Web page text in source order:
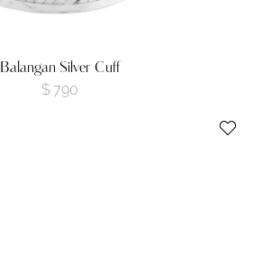
Balangan Silver Cuff
$ 790